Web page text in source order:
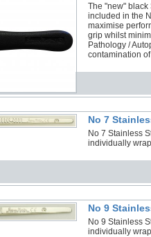
The "new"
included in the
maximise
grip whilst
Pathology /
contamination
No 7
No 7 Stainless
individually
No 9
No 9 Stainless
individually